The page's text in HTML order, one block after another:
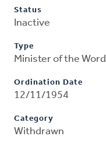
Status
Inactive
Type
Minister of the Word
Ordination Date
12/11/1954
Category
Withdrawn